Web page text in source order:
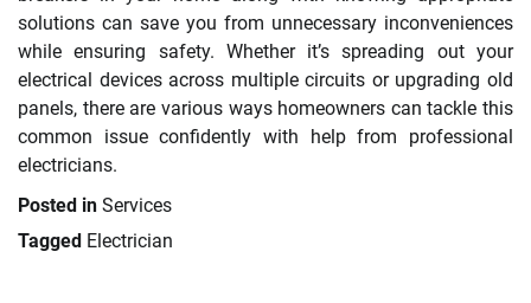
solutions can save you from unnecessary inconveniences
while ensuring safety. Whether it’s spreading out your
electrical devices across multiple circuits or upgrading old
panels, there are various ways homeowners can tackle this
common issue confidently with help from professional
electricians.
Posted in Services
Tagged Electrician